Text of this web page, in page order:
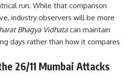
run. While that comparison
industry observers will be more
Bhagya Vidhatacan maintain
days rather than how it compares
26/11 Mumbai Attacks